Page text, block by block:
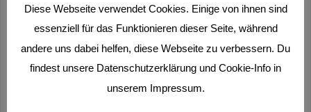
Diese Webseite verwendet Cookies. Einige von ihnen sind
essenziell für das Funktionieren dieser Seite, während
andere uns dabei helfen, diese Webseite zu verbessern. Du
findest unsere Datenschutzerklärung und Cookie-Info in
unserem Impressum.